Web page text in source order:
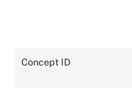
Concept ID